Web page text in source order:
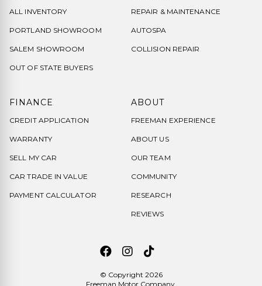
ALL INVENTORY
PORTLAND SHOWROOM
SALEM SHOWROOM
OUT OF STATE BUYERS
REPAIR & MAINTENANCE
AUTOSPA
COLLISION REPAIR
FINANCE
CREDIT APPLICATION
WARRANTY
SELL MY CAR
CAR TRADE IN VALUE
PAYMENT CALCULATOR
ABOUT
FREEMAN EXPERIENCE
ABOUT US
OUR TEAM
COMMUNITY
RESEARCH
REVIEWS
© Copyright 2026
Freeman Motor Company.